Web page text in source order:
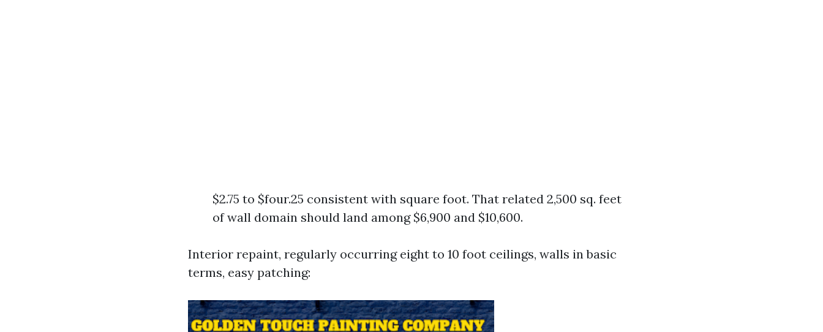
$2.75 to $four.25 consistent with square foot. That related 2,500 sq. feet
of wall domain should land among $6,900 and $10,600.
Interior repaint, regularly occurring eight to 10 foot ceilings, walls in basic
terms, easy patching: